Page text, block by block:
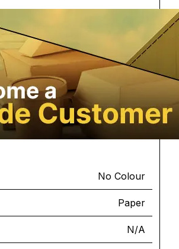
No Colour
Paper
N/A